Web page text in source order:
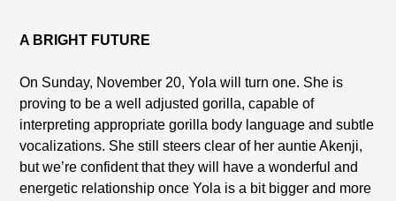
A BRIGHT FUTURE
On Sunday, November 20, Yola will turn one. She is
proving to be a well adjusted gorilla, capable of
interpreting appropriate gorilla body language and subtle
vocalizations. She still steers clear of her auntie Akenji,
but we’re confident that they will have a wonderful and
energetic relationship once Yola is a bit bigger and more